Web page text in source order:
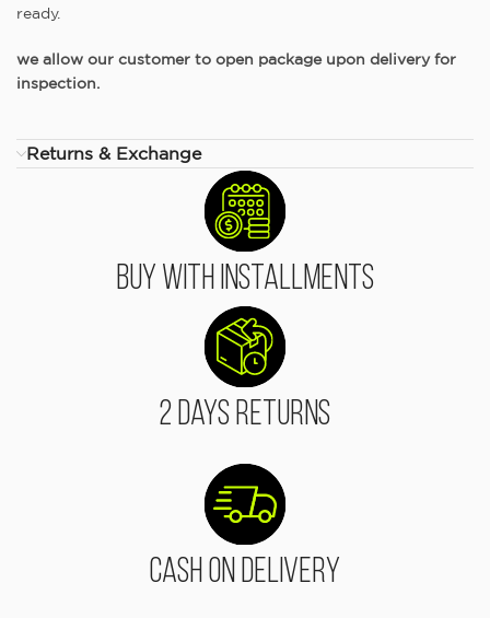
ready.
we allow our customer to open package upon delivery for
inspection.
Returns & Exchange
Buy With Installments
2 Days Returns
Cash On Delivery